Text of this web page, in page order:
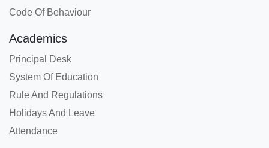
Code Of Behaviour
Academics
Principal Desk
System Of Education
Rule And Regulations
Holidays And Leave
Attendance